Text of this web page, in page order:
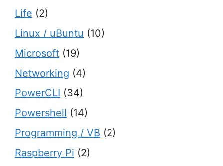
Life (2)
Linux / uBuntu (10)
Microsoft (19)
Networking (4)
PowerCLI (34)
Powershell (14)
Programming / VB (2)
Raspberry Pi (2)